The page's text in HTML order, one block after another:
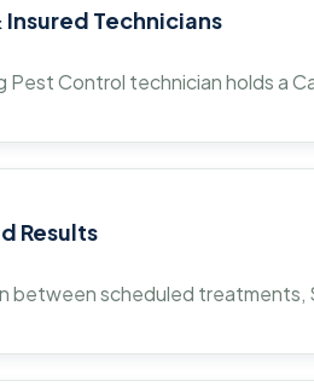
Insured Technicians
Pest Control technician holds a
Results
between scheduled